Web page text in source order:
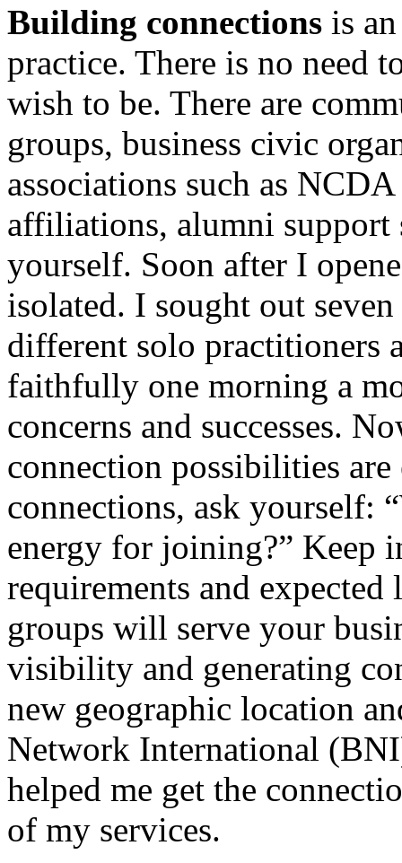
Building connections is
practice. There is no need
wish to be. There are
groups, business civic
associations such as
affiliations, alumni support
yourself. Soon after I
isolated. I sought out
different solo practitioners
faithfully one morning a
concerns and successes.
connection possibilities are
connections, ask yourself:
energy for joining?” Keep
requirements and
groups will serve your
visibility and generating
new geographic location
Network International
helped me get the
of my services.